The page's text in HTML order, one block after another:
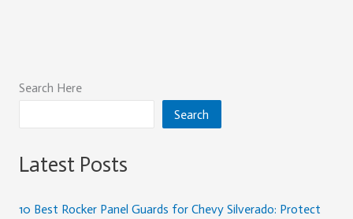
Search Here
Search
Latest Posts
10 Best Rocker Panel Guards for Chevy Silverado: Protect